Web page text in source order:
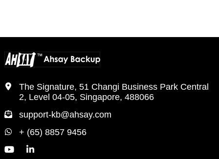
The Signature, 51 Changi Business Park Central
2, Level 04-05, Singapore, 488066
support-kb@ahsay.com
+ (65) 8857 9456